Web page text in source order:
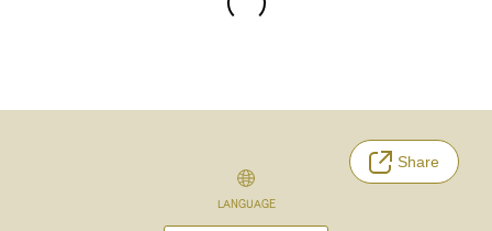
Share
LANGUAGE